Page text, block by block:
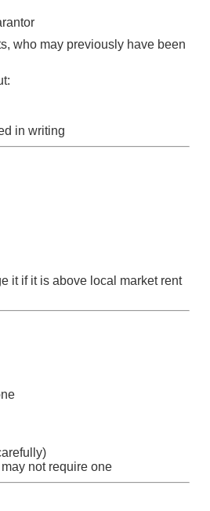
who may previously have been
in writing
it if it is above local market rent
not require one